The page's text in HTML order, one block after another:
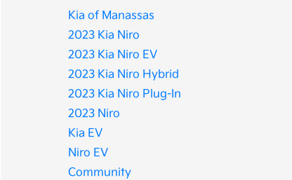
Kia of Manassas
2023 Kia Niro
2023 Kia Niro EV
2023 Kia Niro Hybrid
2023 Kia Niro Plug-In
2023 Niro
Kia EV
Niro EV
Community